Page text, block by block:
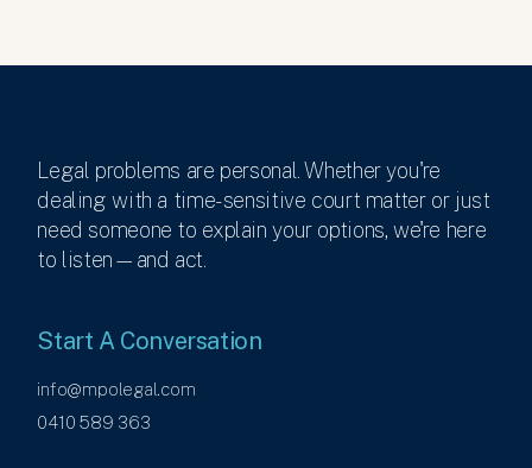
Legal problems are personal. Whether you're
dealing with a time-sensitive court matter or just
need someone to explain your options, we're here
to listen—and act.
Start A Conversation
info@mpolegal.com
0410 589 363